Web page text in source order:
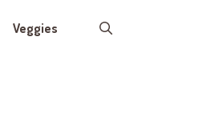
Veggies